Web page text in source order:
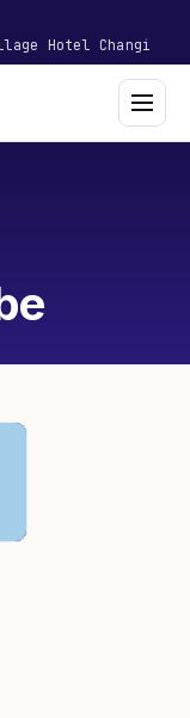
Hotel Changi